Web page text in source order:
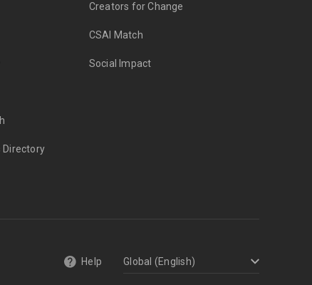
Directory
Creators for Change
CSAI Match
Social Impact
Help